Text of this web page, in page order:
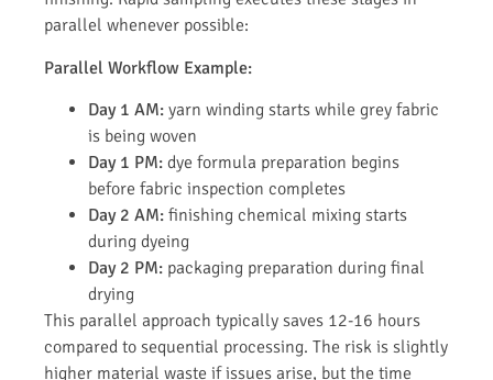
parallel whenever possible:
Parallel Workflow Example:
Day 1 AM: yarn winding starts while grey fabric
is being woven
Day 1 PM: dye formula preparation begins
before fabric inspection completes
Day 2 AM: finishing chemical mixing starts
during dyeing
Day 2 PM: packaging preparation during final
drying
This parallel approach typically saves 12-16 hours
compared to sequential processing. The risk is slightly
higher material waste if issues arise, but the time